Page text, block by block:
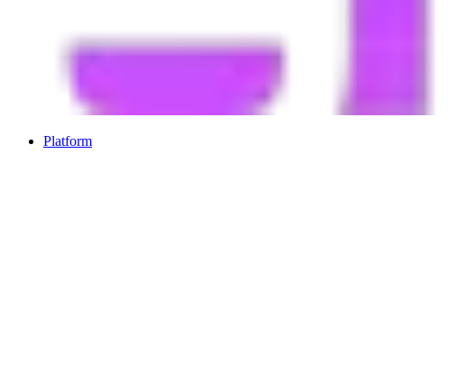
Platform